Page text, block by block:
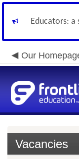
Educators:
Our
Vacancies